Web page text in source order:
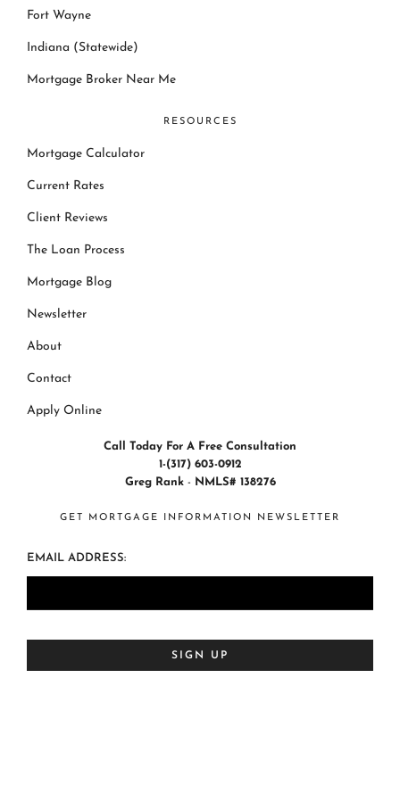
Fort Wayne
Indiana (Statewide)
Mortgage Broker Near Me
RESOURCES
Mortgage Calculator
Current Rates
Client Reviews
The Loan Process
Mortgage Blog
Newsletter
About
Contact
Apply Online
Call Today For A Free Consultation
1-(317) 603-0912
Greg Rank- NMLS# 138276
GET MORTGAGE INFORMATION NEWSLETTER
EMAIL ADDRESS: